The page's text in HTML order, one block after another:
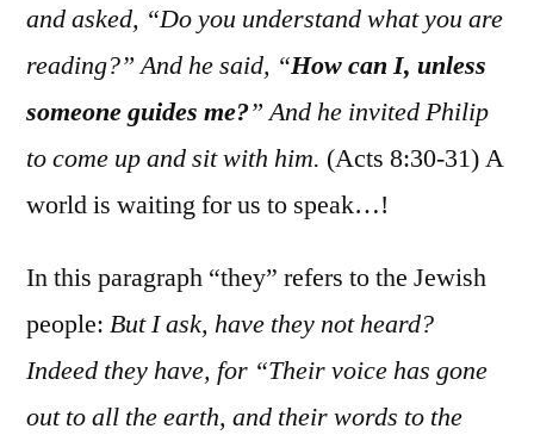
and asked, “Do you understand what you are
reading?” And he said, “How can I, unless
someone guides me?” And he invited Philip
to come up and sit with him. (Acts 8:30-31) A
world is waiting for us to speak…!
In this paragraph “they” refers to the Jewish
people: But I ask, have they not heard?
Indeed they have, for “Their voice has gone
out to all the earth, and their words to the